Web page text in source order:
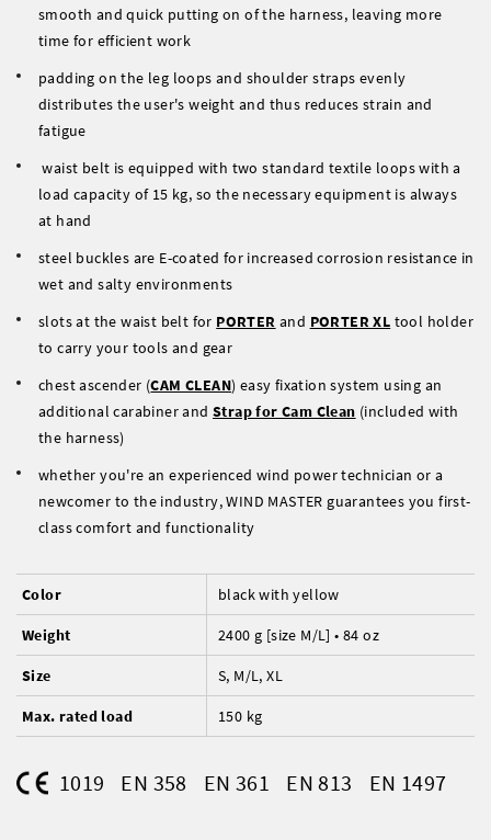
smooth and quick putting on of the harness, leaving more
time for efficient work
padding on the leg loops and shoulder straps evenly
distributes the user's weight and thus reduces strain and
fatigue
waist belt is equipped with two standard textile loops with a
load capacity of 15 kg, so the necessary equipment is always
at hand
steel buckles are E-coated for increased corrosion resistance in
wet and salty environments
slots at the waist belt for PORTER and PORTER XL tool holder
to carry your tools and gear
chest ascender (CAM CLEAN) easy fixation system using an
additional carabiner and Strap for Cam Clean (included with
the harness)
whether you're an experienced wind power technician or a
newcomer to the industry, WIND MASTER guarantees you first-
class comfort and functionality
Color black with yellow
Weight 2400 g [size M/L] • 84 oz
Size S, M/L, XL
Max. rated load 150 kg
1019 EN 358 EN 361 EN 813 EN 1497